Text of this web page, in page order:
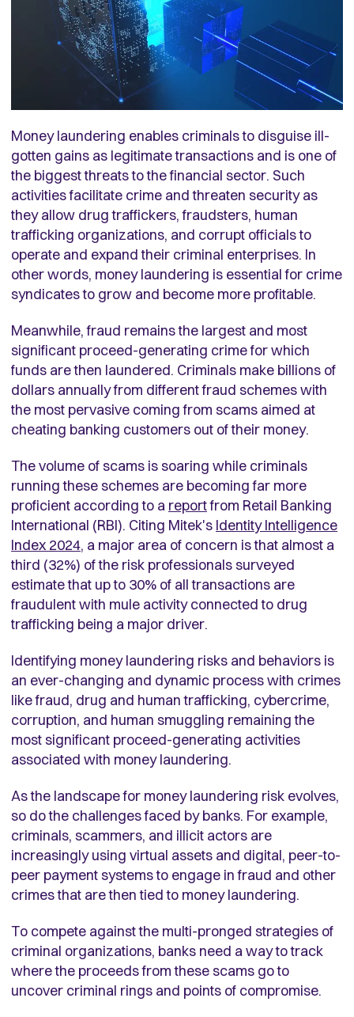
Money laundering enables criminals to disguise ill-
gotten gains as legitimate transactions and is one of
the biggest threats to the financial sector. Such
activities facilitate crime and threaten security as
they allow drug traffickers, fraudsters, human
trafficking organizations, and corrupt officials to
operate and expand their criminal enterprises. In
other words, money laundering is essential for crime
syndicates to grow and become more profitable.
Meanwhile, fraud remains the largest and most
significant proceed-generating crime for which
funds are then laundered. Criminals make billions of
dollars annually from different fraud schemes with
the most pervasive coming from scams aimed at
cheating banking customers out of their money.
The volume of scams is soaring while criminals
running these schemes are becoming far more
proficient according to a reportfrom Retail Banking
International (RBI). Citing Mitek's Identity Intelligence
Index 2024, a major area of concern is that almost a
third (32%) of the risk professionals surveyed
estimate that up to 30% of all transactions are
fraudulent with mule activity connected to drug
trafficking being a major driver.
Identifying money laundering risks and behaviors is
an ever-changing and dynamic process with crimes
like fraud, drug and human trafficking, cybercrime,
corruption, and human smuggling remaining the
most significant proceed-generating activities
associated with money laundering.
As the landscape for money laundering risk evolves,
so do the challenges faced by banks. For example,
criminals, scammers, and illicit actors are
increasingly using virtual assets and digital, peer-to-
peer payment systems to engage in fraud and other
crimes that are then tied to money laundering.
To compete against the multi-pronged strategies of
criminal organizations, banks need a way to track
where the proceeds from these scams go to
uncover criminal rings and points of compromise.